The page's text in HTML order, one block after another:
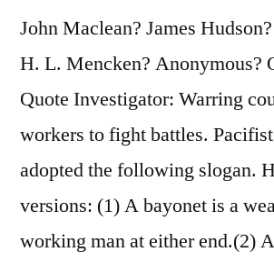
John Maclean? James
H. L. Mencken? Anonymous?
Quote Investigator: Warring
workers to fight battles.
adopted the following slogan.
versions: (1) A bayonet is a
working man at either end.(2)